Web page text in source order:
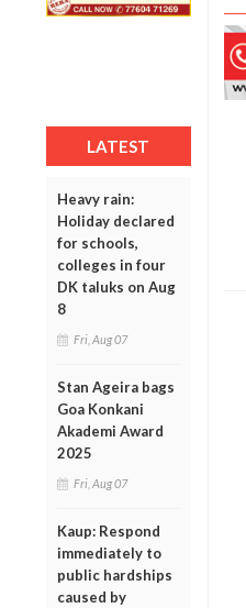
LATEST
Heavy rain:
Holiday declared
for schools,
colleges in four
DK taluks on Aug
8
Fri, Aug 07
Stan Ageira bags
Goa Konkani
Akademi Award
2025
Fri, Aug 07
Kaup: Respond
immediately to
public hardships
caused by